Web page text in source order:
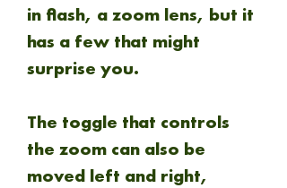
in flash, a zoom lens, but it
has a few that might
surprise you.
The toggle that controls
the zoom can also be
moved left and right,